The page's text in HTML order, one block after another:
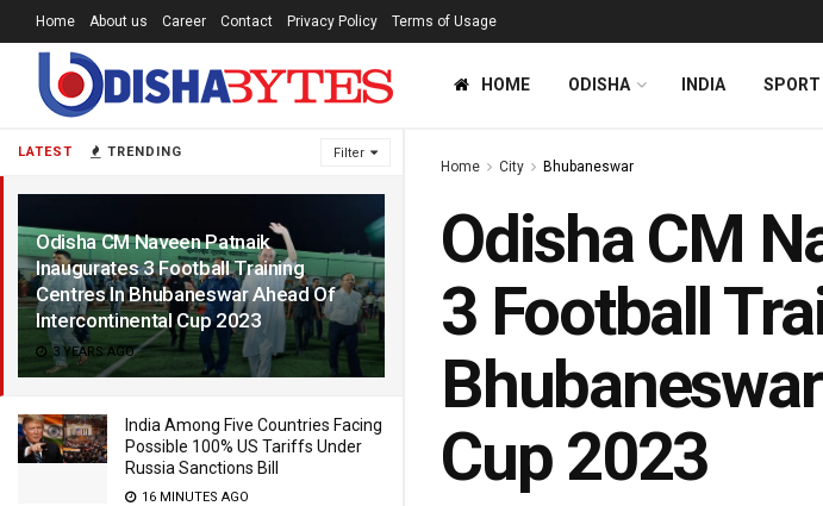
LATEST TRENDING Filter
Odisha CM Naveen Patnaik
Inaugurates 3 Football Training
Centres In Bhubaneswar Ahead Of
Intercontinental Cup 2023
3 YEARS AGO
India Among Five Countries Facing
Possible 100% US Tariffs Under
Russia Sanctions Bill
16 MINUTES AGO
Home About us Career Contact Privacy Policy Terms of Usage
HOME ODISHA INDIA SPORT
Home City Bhubaneswar
Odisha CM
3 Football
Cup 2023